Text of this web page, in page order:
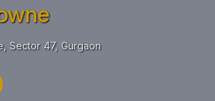
Sector 47, Gurgaon